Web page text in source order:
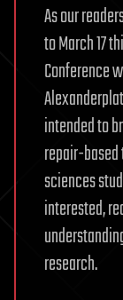
As our
to March 17
Conference
intended to
repair-
sciences
interested,
research.